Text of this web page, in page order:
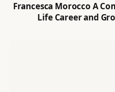
Francesca Morocco A
Life Career and